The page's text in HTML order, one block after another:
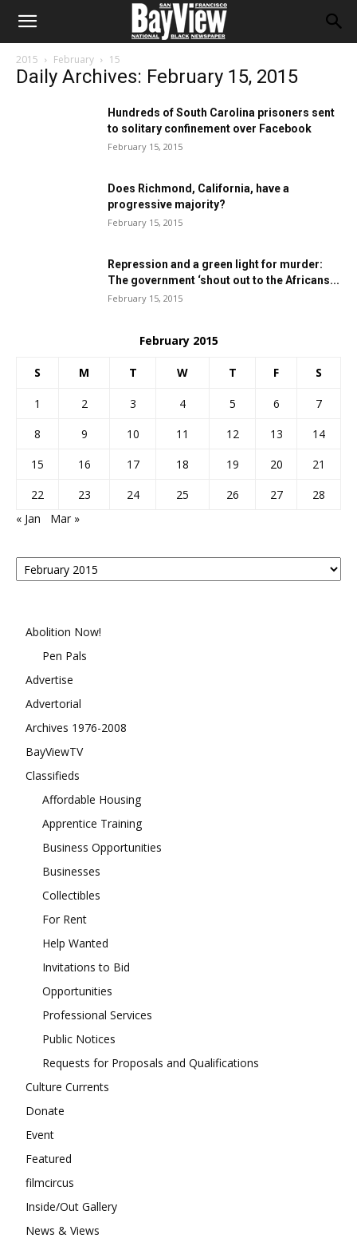
2015 February 15
Daily Archives: February 15, 2015
Hundreds of South Carolina prisoners sent
to solitary confinement over Facebook
February 15, 2015
Does Richmond, California, have a
progressive majority?
February 15, 2015
Repression and a green light for murder:
The government ‘shout out to the Africans...
February 15, 2015
February 2015
S M T W T F S
1 2 3 4 5 6
7
8
9 10 11 12 13
14
15
16 17 18 19 20
21
22
23 24 25 26 27
28
« Jan
Mar »
Posts
By
Abolition Now!
Pen Pals
Advertise
Advertorial
Archives 1976-2008
BayViewTV
Classifieds
Affordable Housing
Apprentice Training
Business Opportunities
Businesses
Collectibles
For Rent
Help Wanted
Invitations to Bid
Opportunities
Professional Services
Public Notices
Requests for Proposals and Qualifications
Culture Currents
Donate
Event
Featured
filmcircus
Inside/Out Gallery
News & Views